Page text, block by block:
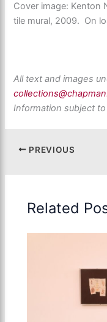
Cover image: Kenton
tile mural, 2009. On
All text and images
Information subject
PREVIOUS
Related